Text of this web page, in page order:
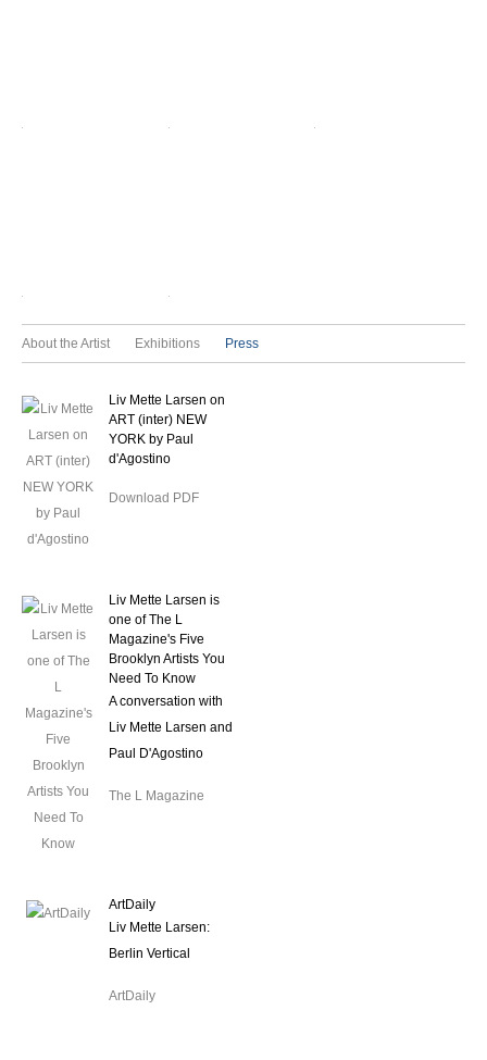
About the Artist Exhibitions Press
Liv Mette Larsen on
ART (inter) NEW
YORK by Paul
d'Agostino
Download PDF
Liv Mette Larsen is
one of The L
Magazine's Five
Brooklyn Artists You
Need To Know
A conversation with
Liv Mette Larsen and
Paul D'Agostino
The L Magazine
ArtDaily
Liv Mette Larsen:
Berlin Vertical
ArtDaily